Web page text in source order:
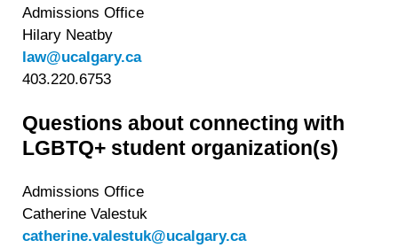
Admissions Office
Hilary Neatby
law@ucalgary.ca
403.220.6753
Questions about connecting with
LGBTQ+ student organization(s)
Admissions Office
Catherine Valestuk
catherine.valestuk@ucalgary.ca